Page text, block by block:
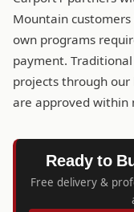
Mountain
own programs
payment.
projects through
are approved within
Ready to
Free delivery &